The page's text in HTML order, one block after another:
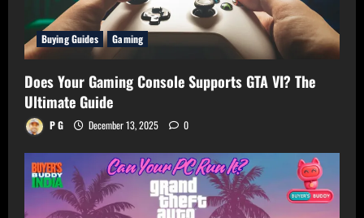
Buying Guides Gaming
Does Your Gaming Console Supports GTA VI? The
Ultimate Guide
P G December 13, 2025 0